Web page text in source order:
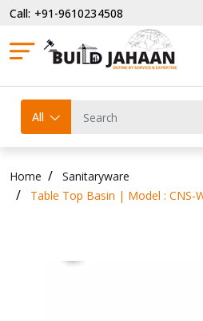
Call: +91-9610234508
All
Home
Sanitaryware
Table Top Basin | Model : CNS-